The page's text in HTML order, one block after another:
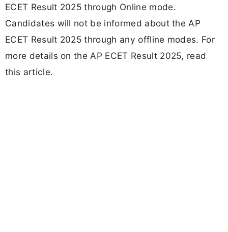
ECET Result 2025 through Online mode.
Candidates will not be informed about the AP
ECET Result 2025 through any offline modes. For
more details on the AP ECET Result 2025, read
this article.